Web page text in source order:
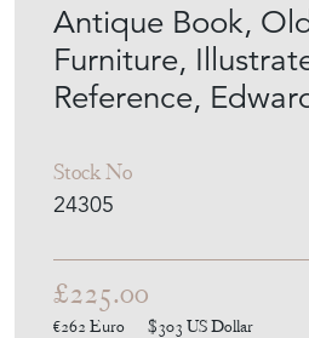
Antique Book,
Furniture,
Reference,
Stock No
24305
£225.00
€262 Euro $303 US Dollar